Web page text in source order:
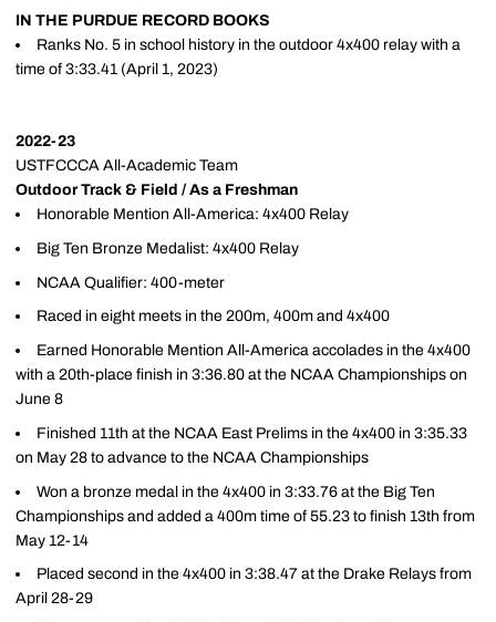
IN THE PURDUE RECORD BOOKS
Ranks No. 5 in school history in the outdoor 4x400 relay with a
time of 3:33.41 (April 1, 2023)
2022-23
USTFCCCA All-Academic Team
Outdoor Track & Field / As a Freshman
Honorable Mention All-America: 4x400 Relay
Big Ten Bronze Medalist: 4x400 Relay
NCAA Qualifier: 400-meter
Raced in eight meets in the 200m, 400m and 4x400
Earned Honorable Mention All-America accolades in the 4x400
with a 20th-place finish in 3:36.80 at the NCAA Championships on
June 8
Finished 11th at the NCAA East Prelims in the 4x400 in 3:35.33
on May 28 to advance to the NCAA Championships
Won a bronze medal in the 4x400 in 3:33.76 at the Big Ten
Championships and added a 400m time of 55.23 to finish 13th from
May 12-14
Placed second in the 4x400 in 3:38.47 at the Drake Relays from
April 28-29